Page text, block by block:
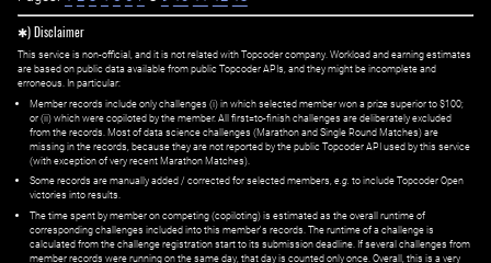
✱) Disclaimer
This service is non-official, and it is not related with Topcoder company. Workload and earning estimates
are based on public data available from public Topcoder APIs, and they might be incomplete and
erroneous. In particular:
Member records include only challenges (i) in which selected member won a prize superior to $100;
or (ii) which were copiloted by the member. All first=to-finish challenges are deliberately excluded
from the records. Most of data science challenges (Marathon and Single Round Matches) are
missing in the records, because they are not reported by the public Topcoder API used by this service
(with exception of very recent Marathon Matches).
Some records are manually added / corrected for selected members, e.g. to include Topcoder Open
victories into results.
The time spent by member on competing (copiloting) is estimated as the overall runtime of
corresponding challenges included into this member's records. The runtime of a challenge is
calculated from the challenge registration start to its submission deadline. If several challenges from
member records were running on the same day, that day is counted only once. Overall, this is a very